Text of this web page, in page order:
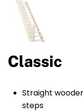
Classic
Straight
steps